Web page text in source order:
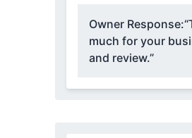
Owner Response:
much for your
and review.”